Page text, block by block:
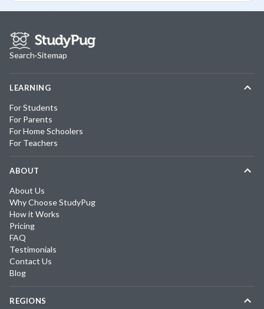
Search·Sitemap
LEARNING
For Students
For Parents
For Home Schoolers
For Teachers
ABOUT
About Us
Why Choose StudyPug
How it Works
Pricing
FAQ
Testimonials
Contact Us
Blog
REGIONS